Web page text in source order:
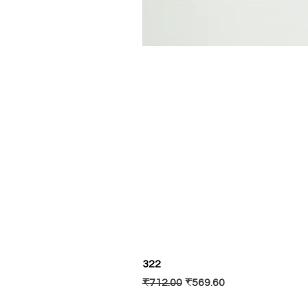
322
Regular Price
₹712.00 Sale Price
₹569.60